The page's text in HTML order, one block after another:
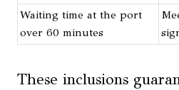
Waiting time at the port
over 60 minutes
These inclusions